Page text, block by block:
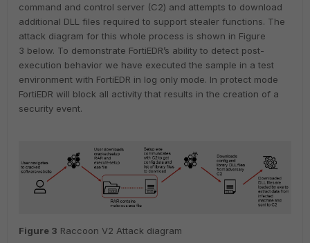
command and control server (C2) and attempts to download
additional DLL files required to support stealer functions. The
attack diagram for this whole process is shown in Figure
3 below. To demonstrate FortiEDR’s ability to detect post-
execution behavior we have executed the sample in a test
environment with FortiEDR in log only mode. In protect mode
FortiEDR will block all activity that results in the creation of a
security event.
Figure 3 Raccoon V2 Attack diagram